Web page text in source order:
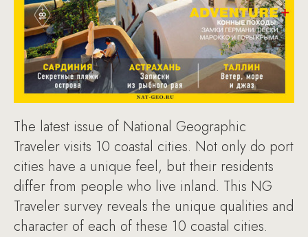
The latest issue of National Geographic
Traveler visits 10 coastal cities. Not only do port
cities have a unique feel, but their residents
differ from people who live inland. This NG
Traveler survey reveals the unique qualities and
character of each of these 10 coastal cities.